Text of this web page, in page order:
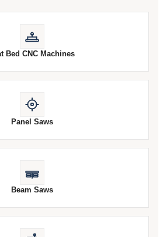
Bed CNC Machines
Panel Saws
Beam Saws